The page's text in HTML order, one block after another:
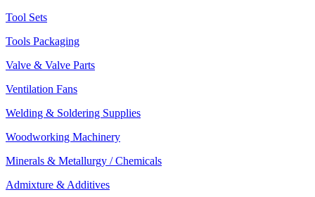
Tool Sets
Tools Packaging
Valve & Valve Parts
Ventilation Fans
Welding & Soldering Supplies
Woodworking Machinery
Minerals & Metallurgy / Chemicals
Admixture & Additives